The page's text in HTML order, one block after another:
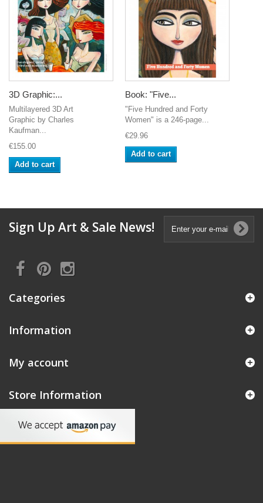
3D Graphic:...
Multilayered 3D Art
Graphic by Charles
Kaufman...
€155.00
Add to cart
Book: "Five...
"Five Hundred and Forty
Women" is a 246-page...
€29.96
Add to cart
Sign Up Art & Sale News!
Categories
Information
My account
Store Information